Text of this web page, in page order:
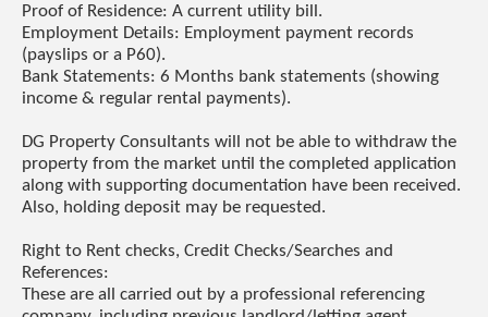
Proof of Residence: A current utility bill.
Employment Details: Employment payment records
(payslips or a P60).
Bank Statements: 6 Months bank statements (showing
income & regular rental payments).
DG Property Consultants will not be able to withdraw the
property from the market until the completed application
along with supporting documentation have been received.
Also, holding deposit may be requested.
Right to Rent checks, Credit Checks/Searches and
References:
These are all carried out by a professional referencing